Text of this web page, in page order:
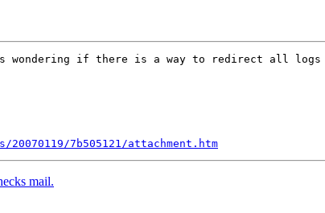
if there is a way to redirect all logs
7b505121/attachment.htm
mail.